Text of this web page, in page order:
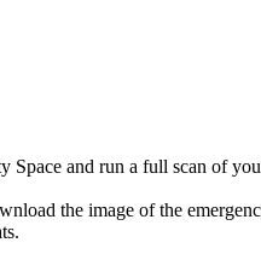
and run a full scan of
the image of the